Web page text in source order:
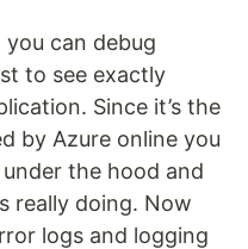
can debug
to see exactly
Since it’s the
by Azure online you
the hood and
really doing. Now
logs and logging